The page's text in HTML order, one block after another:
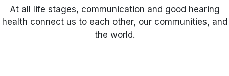
At all life stages, communication and good hearing
health connect us to each other, our communities, and
the world.